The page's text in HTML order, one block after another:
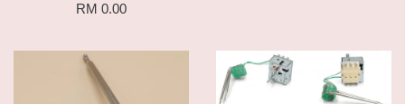
RM 0.00